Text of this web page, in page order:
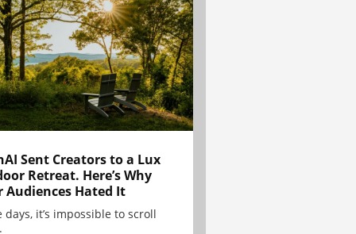
Sent Creators to a Lux
Retreat. Here’s Why
Audiences Hated It
days, it’s impossible to scroll